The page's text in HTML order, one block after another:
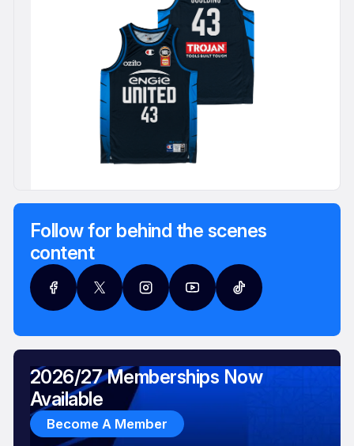
Follow for behind the scenes
content
2026/27 Memberships Now
Available
Become A Member